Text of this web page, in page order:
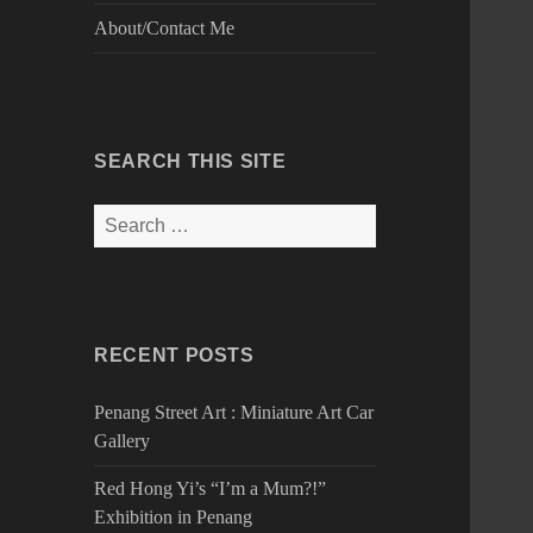
About/Contact Me
SEARCH THIS SITE
Search
for:
RECENT POSTS
Penang Street Art : Miniature Art Car
Gallery
Red Hong Yi’s “I’m a Mum?!”
Exhibition in Penang